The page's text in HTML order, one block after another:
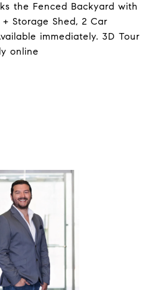
the Fenced Backyard with
Storage Shed, 2 Car
immediately. 3D Tour
online